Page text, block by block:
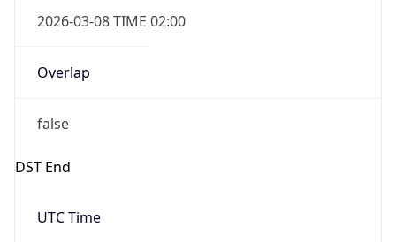
2026-03-08 TIME 02:00
Overlap
false
DST End
UTC Time